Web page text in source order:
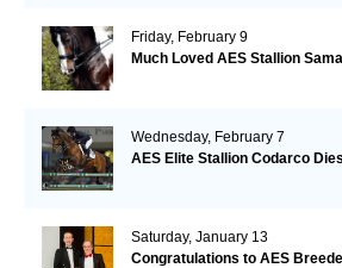
Friday, February 9
Much Loved AES Stallion
Wednesday, February 7
AES Elite Stallion Codarco Dies
Saturday, January 13
Congratulations to AES